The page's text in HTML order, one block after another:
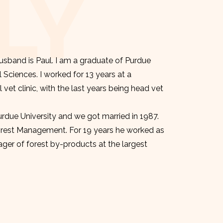
is Paul. I am a graduate of Purdue
I worked for 13 years at a
clinic, with the last years being head vet
University and we got married in 1987.
Management. For 19 years he worked as
of forest by-products at the largest